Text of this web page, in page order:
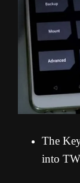
The
into